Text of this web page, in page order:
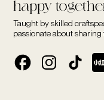
Taught by skilled
passionate about sharing